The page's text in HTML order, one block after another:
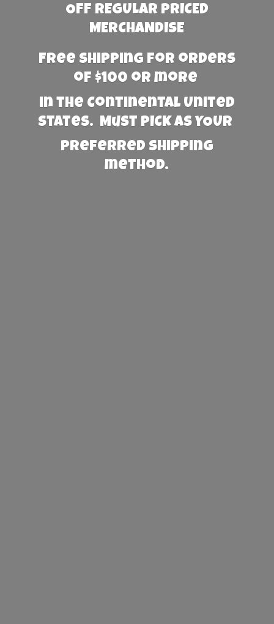
OFF REGULAR PRICED
MERCHANDISE
Free Shipping for orders
of $100 or more
in the Continental United
States. Must PICK AS YOUR
preferred shipping
method.